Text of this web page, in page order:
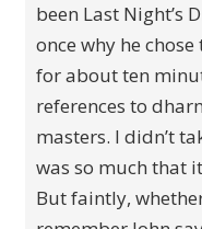
been Last Night’s
once why he
for about ten
references to
masters. I didn’t
was so much that
But faintly,